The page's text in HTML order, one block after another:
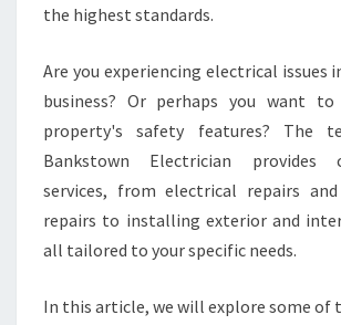
O
A
F
O
R
L
L
O
the highest standards.
Are you experiencing electrical issues
business? Or perhaps you want to
property's safety features? The
Bankstown Electrician provides
services, from electrical repairs
repairs to installing exterior and
all tailored to your specific needs.
In this article, we will explore some of